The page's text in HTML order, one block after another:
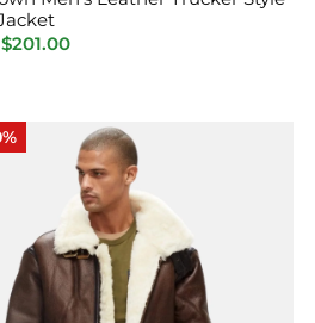
Original
price
$201.00Current